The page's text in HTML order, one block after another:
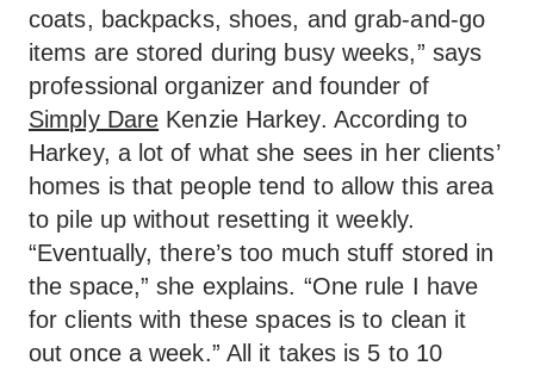
coats, backpacks, shoes, and grab-and-go
items are stored during busy weeks,” says
professional organizer and founder of
Simply Dare Kenzie Harkey. According to
Harkey, a lot of what she sees in her clients’
homes is that people tend to allow this area
to pile up without resetting it weekly.
“Eventually, there’s too much stuff stored in
the space,” she explains. “One rule I have
for clients with these spaces is to clean it
out once a week.” All it takes is 5 to 10